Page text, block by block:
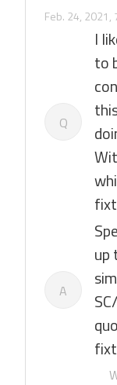
Feb. 24, 2021,
Q
I
to
A
up